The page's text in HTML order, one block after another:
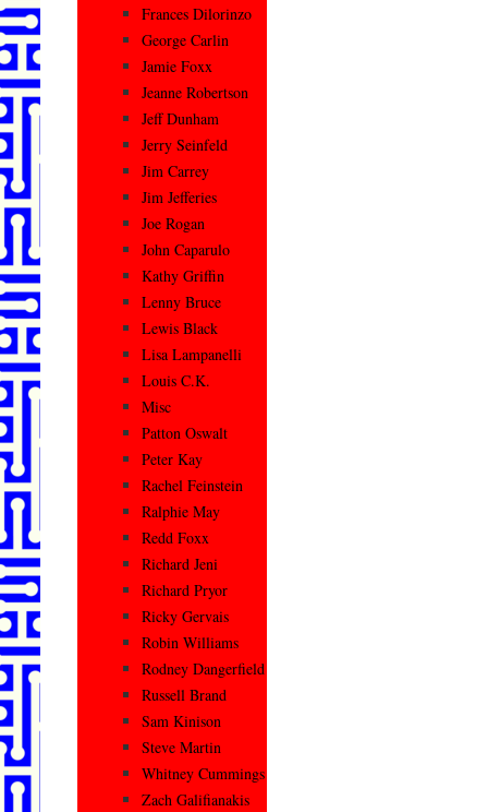
Frances Dilorinzo
George Carlin
Jamie Foxx
Jeanne Robertson
Jeff Dunham
Jerry Seinfeld
Jim Carrey
Jim Jefferies
Joe Rogan
John Caparulo
Kathy Griffin
Lenny Bruce
Lewis Black
Lisa Lampanelli
Louis C.K.
Misc
Patton Oswalt
Peter Kay
Rachel Feinstein
Ralphie May
Redd Foxx
Richard Jeni
Richard Pryor
Ricky Gervais
Robin Williams
Rodney Dangerfield
Russell Brand
Sam Kinison
Steve Martin
Whitney Cummings
Zach Galifianakis